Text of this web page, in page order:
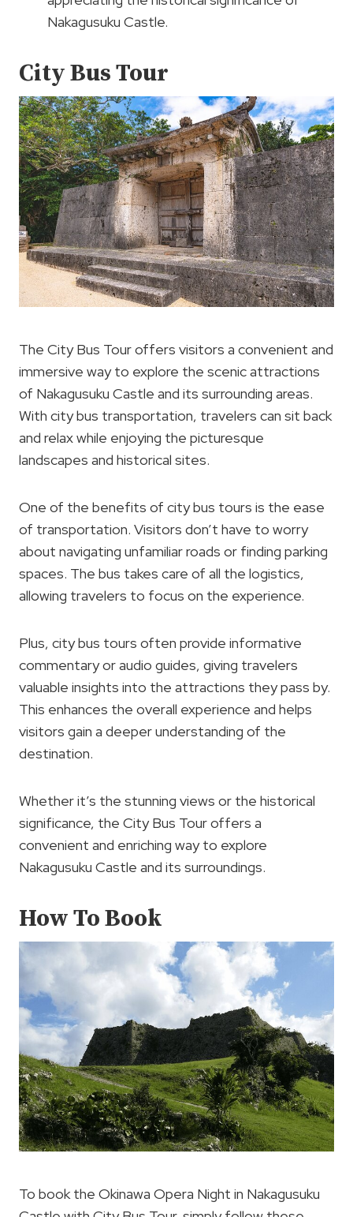
Nakagusuku Castle.
City Bus Tour
The City Bus Tour offers visitors a convenient and
immersive way to explore the scenic attractions
of Nakagusuku Castle and its surrounding areas.
With city bus transportation, travelers can sit back
and relax while enjoying the picturesque
landscapes and historical sites.
One of the benefits of city bus tours is the ease
of transportation. Visitors don’t have to worry
about navigating unfamiliar roads or finding parking
spaces. The bus takes care of all the logistics,
allowing travelers to focus on the experience.
Plus, city bus tours often provide informative
commentary or audio guides, giving travelers
valuable insights into the attractions they pass by.
This enhances the overall experience and helps
visitors gain a deeper understanding of the
destination.
Whether it’s the stunning views or the historical
significance, the City Bus Tour offers a
convenient and enriching way to explore
Nakagusuku Castle and its surroundings.
How To Book
To book the Okinawa Opera Night in Nakagusuku